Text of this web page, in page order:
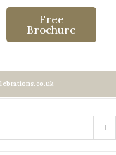
Free
Brochure